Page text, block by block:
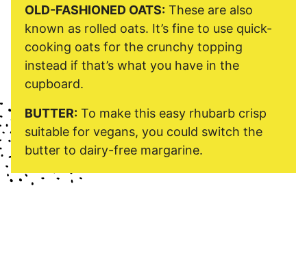
OLD-FASHIONED OATS: These are also
known as rolled oats. It’s fine to use quick-
cooking oats for the crunchy topping
instead if that’s what you have in the
cupboard.
BUTTER: To make this easy rhubarb crisp
suitable for vegans, you could switch the
butter to dairy-free margarine.